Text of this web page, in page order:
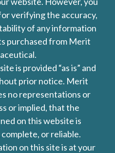
verifying the accuracy,
of any information
purchased from Merit
is provided “as is” and
prior notice. Merit
no representations or
or implied, that the
on this website is
or reliable.
on this site is at your